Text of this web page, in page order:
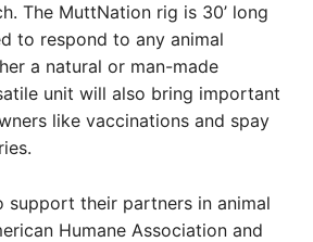
The MuttNation rig is 30’ long
to respond to any animal
a natural or man-made
unit will also bring important
like vaccinations and spay
support their partners in animal
Humane Association and